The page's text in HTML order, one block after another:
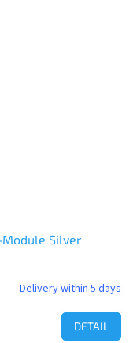
Module Silver
Delivery within 5 days
DETAIL